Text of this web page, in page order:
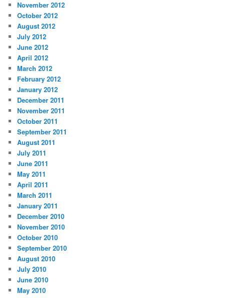
November 2012
October 2012
August 2012
July 2012
June 2012
April 2012
March 2012
February 2012
January 2012
December 2011
November 2011
October 2011
September 2011
August 2011
July 2011
June 2011
May 2011
April 2011
March 2011
January 2011
December 2010
November 2010
October 2010
September 2010
August 2010
July 2010
June 2010
May 2010